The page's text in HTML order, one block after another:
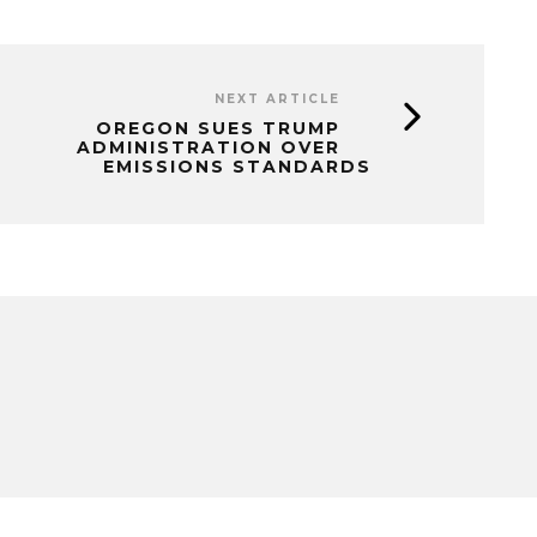
NEXT ARTICLE
OREGON SUES TRUMP
ADMINISTRATION OVER
EMISSIONS STANDARDS